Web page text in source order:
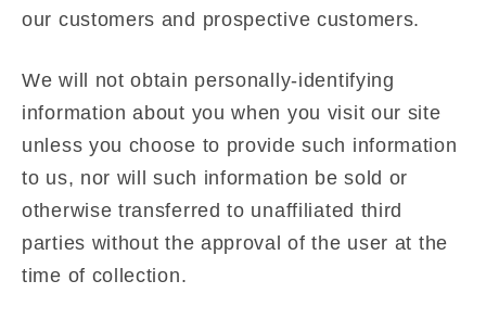
our customers and prospective customers.
We will not obtain personally-identifying
information about you when you visit our site
unless you choose to provide such information
to us, nor will such information be sold or
otherwise transferred to unaffiliated third
parties without the approval of the user at the
time of collection.